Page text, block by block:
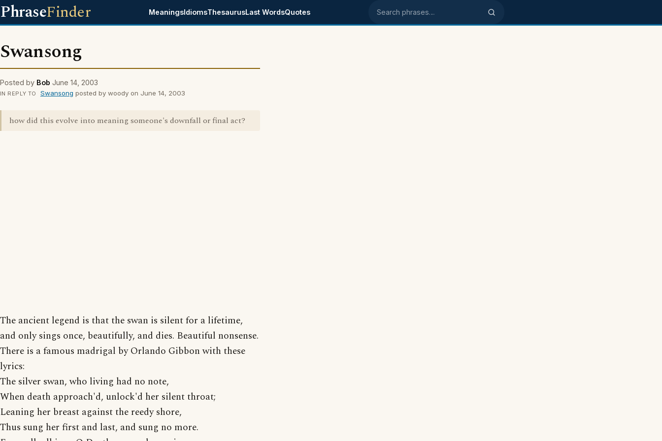
PhraseFinder MeaningsIdiomsThesaurusLast WordsQuotes Search phrases
Swansong
Posted by Bob June 14, 2003
IN REPLY TO Swansong posted by woody on June 14, 2003
how did this evolve into meaning someone's downfall or final act?
The ancient legend is that the swan is silent for a lifetime,
and only sings once, beautifully, and dies. Beautiful nonsense.
There is a famous madrigal by Orlando Gibbon with these
lyrics:
The silver swan, who living had no note,
When death approach'd, unlock'd her silent throat;
Leaning her breast against the reedy shore,
Thus sung her first and last, and sung no more.